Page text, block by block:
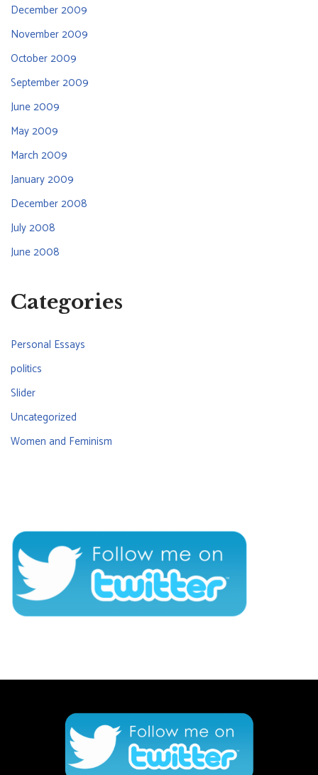
December 2009
November 2009
October 2009
September 2009
June 2009
May 2009
March 2009
January 2009
December 2008
July 2008
June 2008
Categories
Personal Essays
politics
Slider
Uncategorized
Women and Feminism